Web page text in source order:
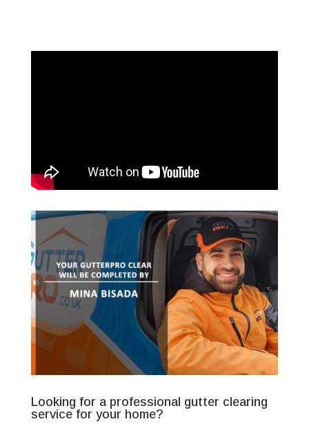
Looking for a professional gutter clearing
service for your home?